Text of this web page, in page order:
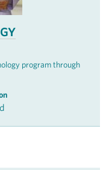
program through